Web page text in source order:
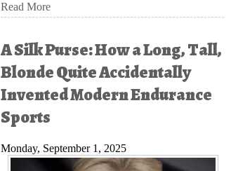
Read More
A Silk Purse: How a Long, Tall,
Blonde Quite Accidentally
Invented Modern Endurance
Sports
Monday, September 1, 2025